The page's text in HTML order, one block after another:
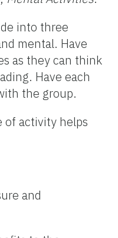
into three
mental. Have
as they can think
Have each
the group.
of activity helps
and